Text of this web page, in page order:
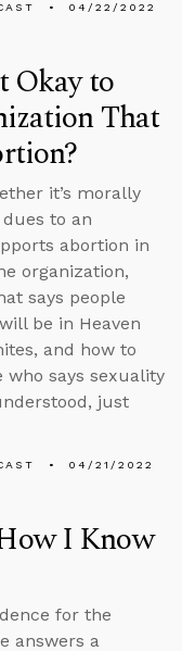
04/22/2022
Okay to
That
it’s morally
to an
abortion in
organization,
says people
be in Heaven
and how to
who says sexuality
just
04/21/2022
I Know
for the
answers a